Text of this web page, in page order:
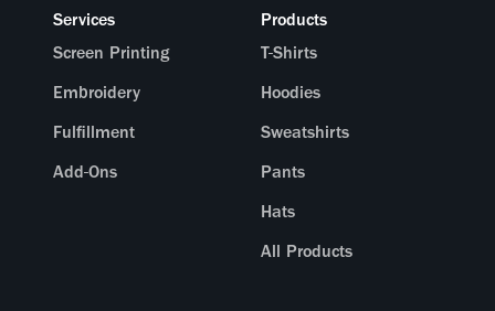
Services
Screen Printing
Embroidery
Fulfillment
Add-Ons
Products
T-Shirts
Hoodies
Sweatshirts
Pants
Hats
All Products